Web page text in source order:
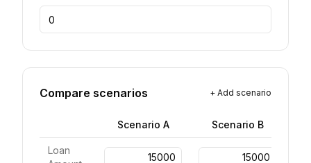
Compare scenarios + Add scenario
Scenario A Scenario B
Loan